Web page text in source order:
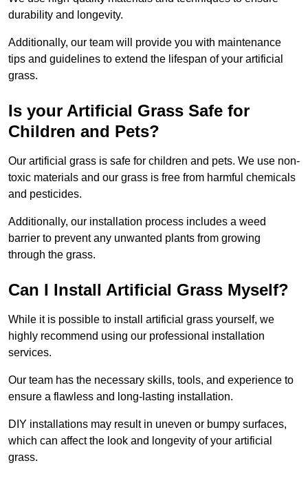
durability and longevity.
Additionally, our team will provide you with maintenance
tips and guidelines to extend the lifespan of your artificial
grass.
Is your Artificial Grass Safe for
Children and Pets?
Our artificial grass is safe for children and pets. We use non-
toxic materials and our grass is free from harmful chemicals
and pesticides.
Additionally, our installation process includes a weed
barrier to prevent any unwanted plants from growing
through the grass.
Can I Install Artificial Grass Myself?
While it is possible to install artificial grass yourself, we
highly recommend using our professional installation
services.
Our team has the necessary skills, tools, and experience to
ensure a flawless and long-lasting installation.
DIY installations may result in uneven or bumpy surfaces,
which can affect the look and longevity of your artificial
grass.